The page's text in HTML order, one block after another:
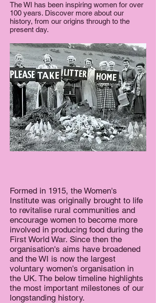
The WI has been inspiring women for over
100 years. Discover more about our
history, from our origins through to the
present day.
Formed in 1915, the Women's
Institute was originally brought to life
to revitalise rural communities and
encourage women to become more
involved in producing food during the
First World War. Since then the
organisation's aims have broadened
and the WI is now the largest
voluntary women's organisation in
the UK. The below timeline highlights
the most important milestones of our
longstanding history.